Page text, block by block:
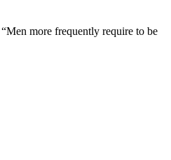
“Men more frequently require to be